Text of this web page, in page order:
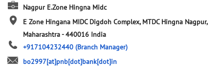
Nagpur E.Zone Hingna Midc
E Zone Hingana MIDC Digdoh Complex, MTDC Hingna Nagpur,
Maharashtra-440016 India
+917104232440 (Branch Manager)
bo2997[at]pnb[dot]bank[dot]in